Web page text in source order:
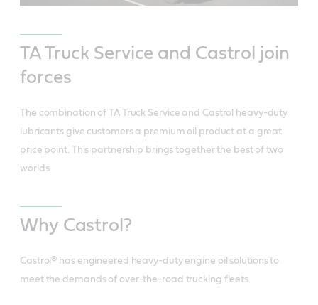
TA Truck Service and Castrol join
forces
The combination of TA Truck Service and Castrol heavy-duty
lubricants give customers a premium oil product at a great
price point. This partnership brings together the best of two
worlds.
Why Castrol?
Castrol® has engineered heavy-duty engine oil solutions to
meet the demands of over-the-road trucking fleets.